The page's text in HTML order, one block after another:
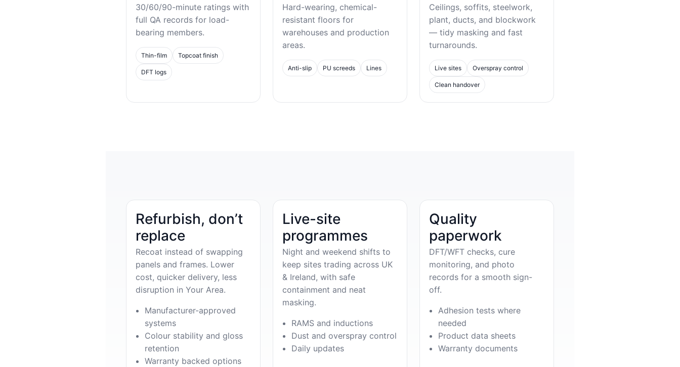
30/60/90-minute ratings with
full QA records for load-
bearing members.
Thin-film Topcoat finish
DFT logs
Hard-wearing, chemical-
resistant floors for
warehouses and production
areas.
Anti-slip PU screeds Lines
Ceilings, soffits, steelwork,
plant, ducts, and blockwork
— tidy masking and fast
turnarounds.
Live sites Overspray control
Clean handover
Refurbish, don’t
replace
Recoat instead of swapping
panels and frames. Lower
cost, quicker delivery, less
disruption in Your Area.
Manufacturer-approved
systems
Colour stability and gloss
retention
Warranty backed options
Live-site
programmes
Night and weekend shifts to
keep sites trading across UK
& Ireland, with safe
containment and neat
masking.
RAMS and inductions
Dust and overspray control
Daily updates
Quality
paperwork
DFT/WFT checks, cure
monitoring, and photo
records for a smooth sign-
off.
Adhesion tests where
needed
Product data sheets
Warranty documents